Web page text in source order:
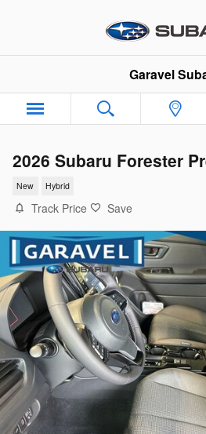
Garavel
2026 Subaru Forester
New Hybrid
Track Price Save